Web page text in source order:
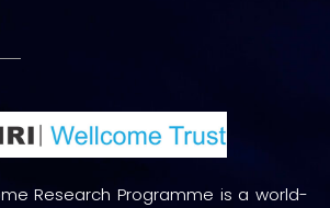
Research Programme is a world-